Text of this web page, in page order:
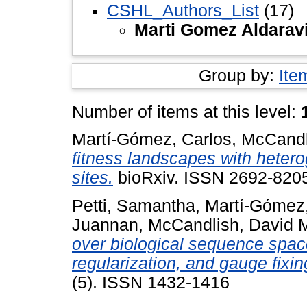
CSHL_Authors_List (17)
Marti Gomez
Group by:
Number of items at this level:
Martí-Gómez, Carlos,
fitness landscapes with
sites. bioRxiv. ISSN 2692-
Petti, Samantha, Martí-
Juannan, McCandlish, David
over biological sequence
regularization, and gauge
(5). ISSN 1432-1416